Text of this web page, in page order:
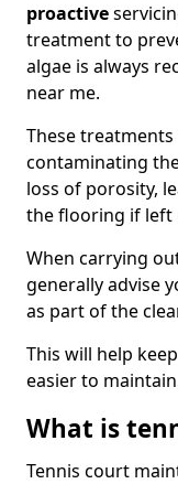
proactive
treatment to
algae is always
near me.
These
contaminating
loss of porosity,
the flooring if left
When carrying
generally advise
as part of the
This will help
easier to
What is
Tennis court